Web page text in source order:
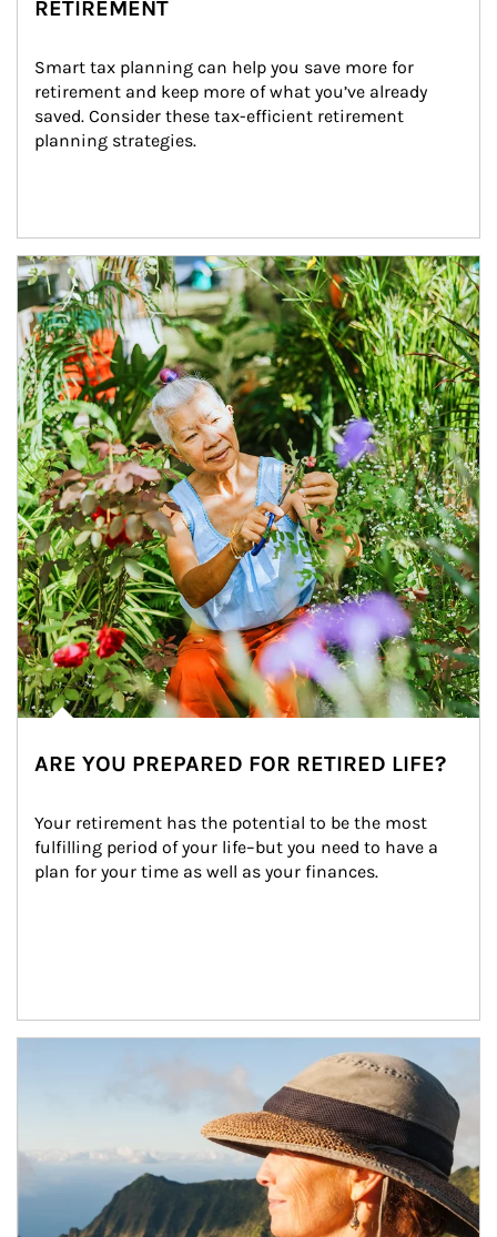
RETIREMENT
Smart tax planning can help you save more for
retirement and keep more of what you’ve already
saved. Consider these tax-efficient retirement
planning strategies.
Article Image
ARE YOU PREPARED FOR RETIRED LIFE?
Your retirement has the potential to be the most
fulfilling period of your life–but you need to have a
plan for your time as well as your finances.